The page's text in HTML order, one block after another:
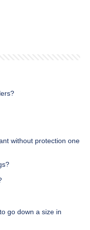
without protection one
go down a size in